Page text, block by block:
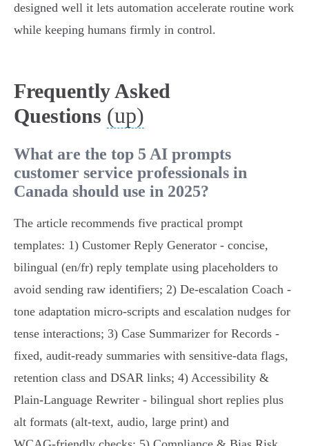
designed well it lets automation accelerate routine work
while keeping humans firmly in control.
Frequently Asked
Questions (up)
What are the top 5 AI prompts
customer service professionals in
Canada should use in 2025?
The article recommends five practical prompt
templates: 1) Customer Reply Generator - concise,
bilingual (en/fr) reply template using placeholders to
avoid sending raw identifiers; 2) De‑escalation Coach -
tone adaptation micro‑scripts and escalation nudges for
tense interactions; 3) Case Summarizer for Records -
fixed, audit‑ready summaries with sensitive‑data flags,
retention class and DSAR links; 4) Accessibility &
Plain‑Language Rewriter - bilingual short replies plus
alt formats (alt‑text, audio, large print) and